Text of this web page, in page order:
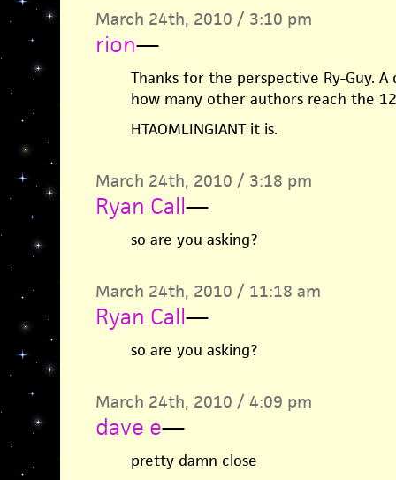
March 24th, 2010 / 3:10 pm
rion—
Thanks for the perspective Ry-Guy.
how many other authors reach the
HTAOMLINGIANT it is.
March 24th, 2010 / 3:18 pm
Ryan Call—
so are you asking?
March 24th, 2010 / 11:18 am
Ryan Call—
so are you asking?
March 24th, 2010 / 4:09 pm
dave e—
pretty damn close